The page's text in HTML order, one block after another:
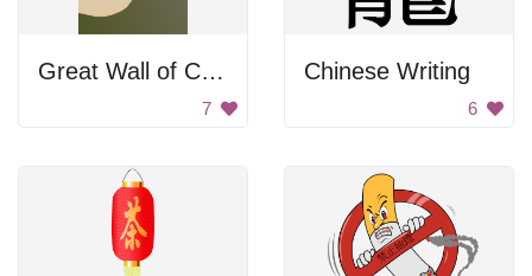
Great Wall of China
7
Chinese Writing
6